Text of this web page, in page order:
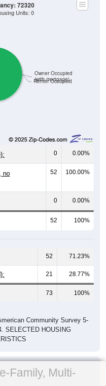
Renter Occupied
Owner Occupied
(with mortgage)
72320
Units: 0
0 0.00%
no
52 100.00%
0 0.00%
52 100%
52 71.23%
21 28.77%
73 100%
Community Survey 5-
SELECTED HOUSING
Family, Multi-